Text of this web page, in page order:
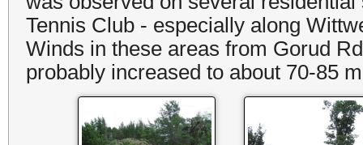
Tennis Club - especially along
Winds in these areas from Gorud
probably increased to about 70-85